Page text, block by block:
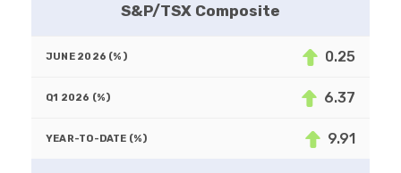
S&P/TSX Composite
0.25
6.37
9.91